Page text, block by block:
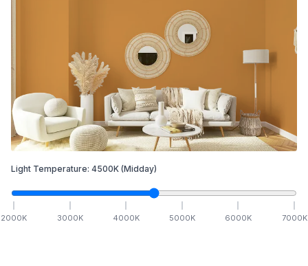
Light Temperature: 4500K (Midday)
2000K 3000K 4000K 5000K 6000K 7000K